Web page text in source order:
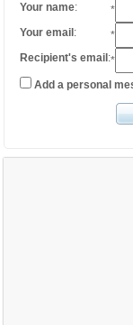
Your name:
*
Your email :
*
Recipient's email :*
Add a personal